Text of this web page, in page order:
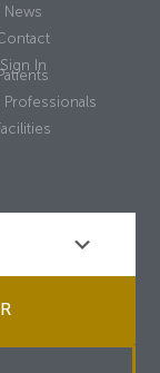
News
Sign In
Patients
Professionals